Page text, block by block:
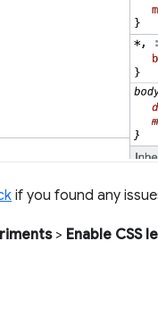
if you found any
> Enable CSS